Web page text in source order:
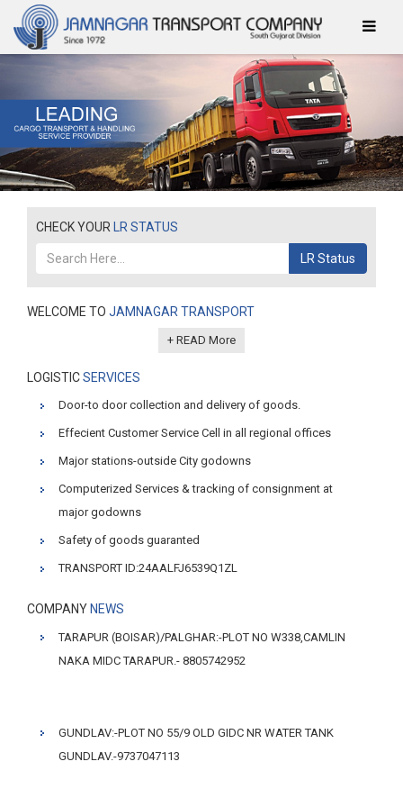
CHECK YOUR LR STATUS
LR Status
WELCOME TO JAMNAGAR TRANSPORT
+ READ More
LOGISTICSERVICES
Door-to door collection and delivery of goods.
Effecient Customer Service Cell in all regional offices
Major stations-outside City godowns
Computerized Services & tracking of consignment at
major godowns
Safety of goods guaranted
TRANSPORT ID:24AALFJ6539Q1ZL
COMPANY NEWS
TARAPUR (BOISAR)/PALGHAR:-PLOT NO W338,CAMLIN
NAKA MIDC TARAPUR.- 8805742952
GUNDLAV:-PLOT NO 55/9 OLD GIDC NR WATER TANK
GUNDLAV.-9737047113